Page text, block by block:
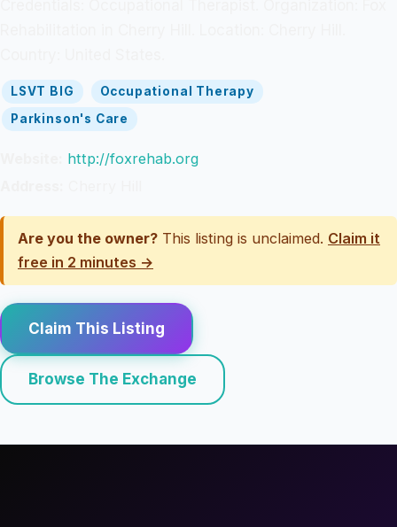
LSVT BIG
Occupational Therapy
Parkinson's Care
http://foxrehab.org
Are you the owner? This listing is unclaimed. Claim it
free in 2 minutes →
Claim This Listing
Browse The Exchange